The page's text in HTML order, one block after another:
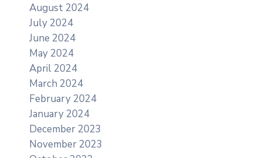
August 2024
July 2024
June 2024
May 2024
April 2024
March 2024
February 2024
January 2024
December 2023
November 2023